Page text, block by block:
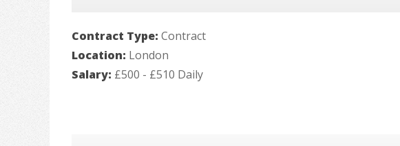
Contract Type: Contract
Location: London
Salary: £500 - £510 Daily